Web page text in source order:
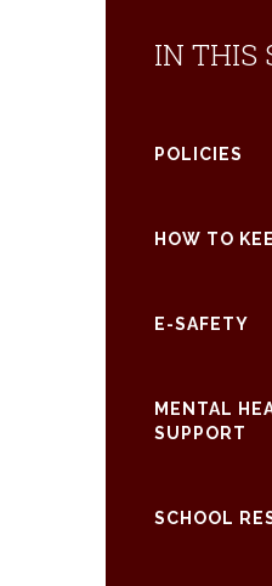
IN THIS
POLICIES
HOW TO
E-SAFETY
MENTAL
SUPPORT
SCHOOL